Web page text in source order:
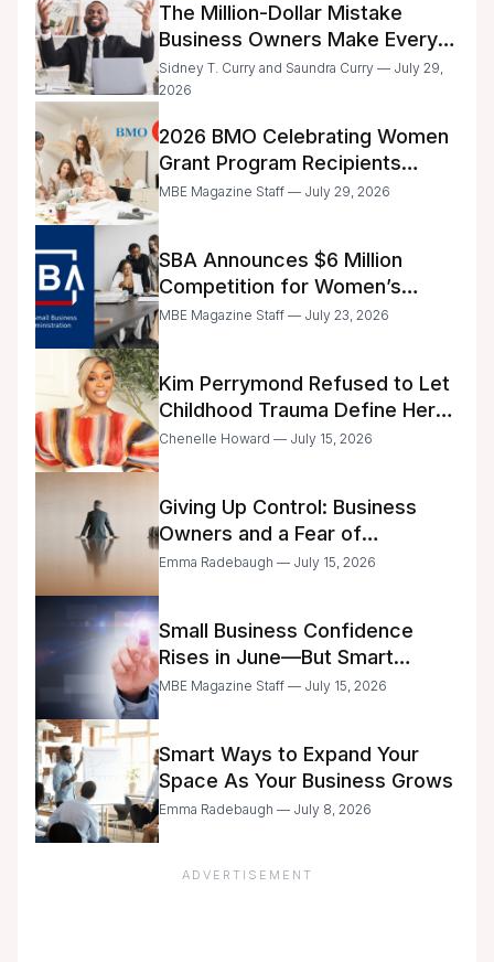
The Million-Dollar Mistake
Business Owners Make Every
Day
Sidney T. Curry and Saundra Curry — July 29,
2026
2026 BMO Celebrating Women
Grant Program Recipients
Announced
MBE Magazine Staff — July 29, 2026
SBA Announces $6 Million
Competition for Women’s
Business Center Modernization
MBE Magazine Staff — July 23, 2026
Kim Perrymond Refused to Let
Childhood Trauma Define Her
Future
Chenelle Howard — July 15, 2026
Giving Up Control: Business
Owners and a Fear of
Delegation
Emma Radebaugh — July 15, 2026
Small Business Confidence
Rises in June—But Smart
Entrepreneurs Are Still Moving
MBE Magazine Staff — July 15, 2026
Smart Ways to Expand Your
Space As Your Business Grows
Emma Radebaugh — July 8, 2026
ADVERTISEMENT